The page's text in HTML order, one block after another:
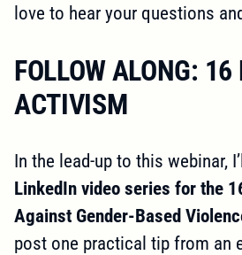
love to hear your questions
FOLLOW ALONG: 16
ACTIVISM
In the lead-up to this webinar,
LinkedIn video series for the
Against Gender-Based
post one practical tip from an